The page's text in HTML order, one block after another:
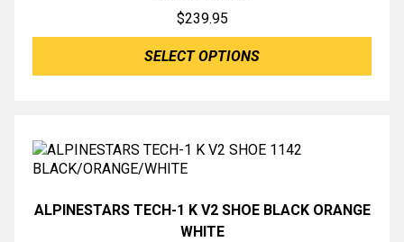
$239.95
SELECT OPTIONS
ALPINESTARS TECH-1 K V2 SHOE BLACK ORANGE
WHITE